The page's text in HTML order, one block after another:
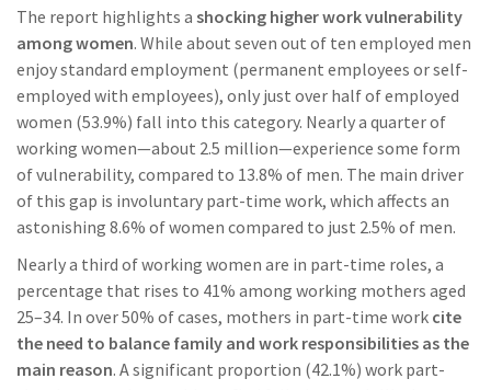
The report highlights a shocking higher work vulnerability
among women. While about seven out of ten employed men
enjoy standard employment (permanent employees or self-
employed with employees), only just over half of employed
women (53.9%) fall into this category. Nearly a quarter of
working women—about 2.5 million—experience some form
of vulnerability, compared to 13.8% of men. The main driver
of this gap is involuntary part-time work, which affects an
astonishing 8.6% of women compared to just 2.5% of men.
Nearly a third of working women are in part-time roles, a
percentage that rises to 41% among working mothers aged
25–34. In over 50% of cases, mothers in part-time work cite
the need to balance family and work responsibilities as the
main reason. A significant proportion (42.1%) work part-